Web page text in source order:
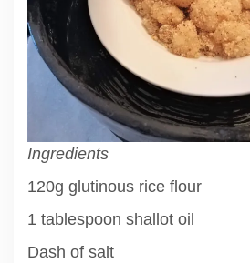
Ingredients
120g glutinous rice flour
1 tablespoon shallot oil
Dash of salt